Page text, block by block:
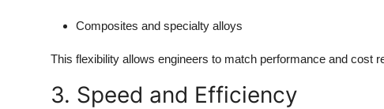
Composites and specialty alloys
This flexibility allows engineers to match performance and cost
3. Speed and Efficiency